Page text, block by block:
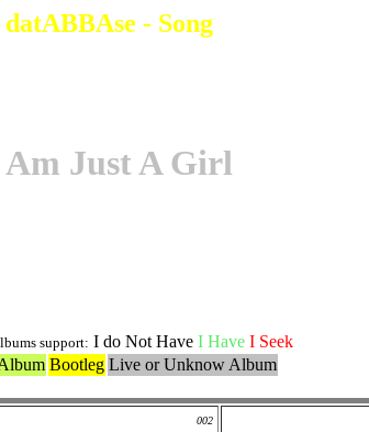
datABBAse - Song
Just A Girl
support: I do Not Have I Have I Seek
Bootleg Live or Unknow Album
002